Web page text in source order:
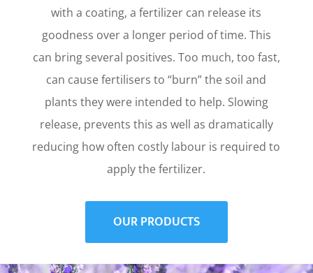
with a coating, a fertilizer can release its
goodness over a longer period of time. This
can bring several positives. Too much, too fast,
can cause fertilisers to “burn” the soil and
plants they were intended to help. Slowing
release, prevents this as well as dramatically
reducing how often costly labour is required to
apply the fertilizer.
OUR PRODUCTS